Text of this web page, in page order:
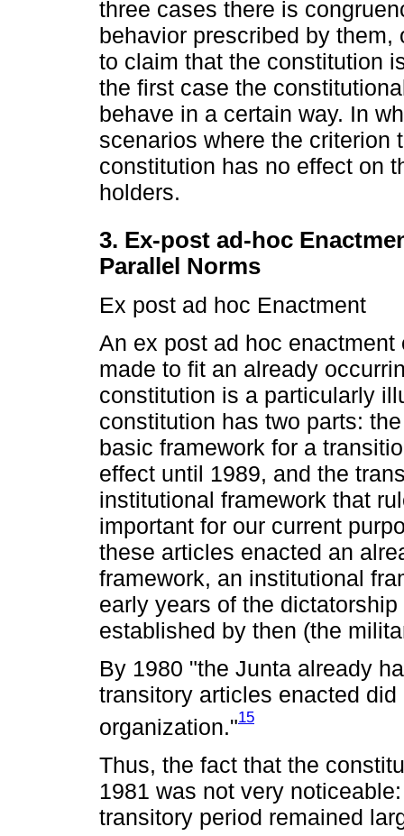
three cases there is
behavior prescribed by
to claim that the constitution
the first case the
behave in a certain way. In
scenarios where the criterion
constitution has no effect on
holders.
3. Ex-post ad-hoc
Parallel Norms
Ex post ad hoc Enactment
An ex post ad hoc
made to fit an already
constitution is a particularly
constitution has two parts:
basic framework for a
effect until 1989, and the
institutional framework that
important for our current
these articles enacted an
framework, an institutional
early years of the
established by then (the
By 1980 "the Junta already
transitory articles enacted
organization."15
Thus, the fact that the
1981 was not very
transitory period remained